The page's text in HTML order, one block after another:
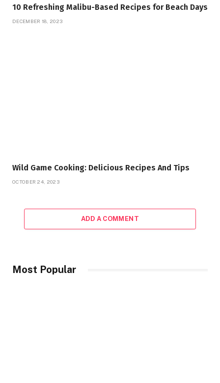
10 Refreshing Malibu-Based Recipes for Beach Days
DECEMBER 18, 2023
Wild Game Cooking: Delicious Recipes And Tips
OCTOBER 24, 2023
ADD A COMMENT
Most Popular